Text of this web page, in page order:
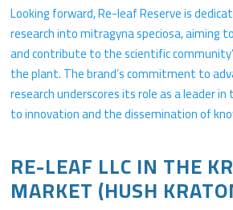
Looking forward, Re-leaf Reserve is
research into mitragyna speciosa, aiming
and contribute to the scientific
the plant. The brand’s commitment to
research underscores its role as a leader
to innovation and the dissemination of
RE-LEAF LLC IN THE
MARKET (HUSH